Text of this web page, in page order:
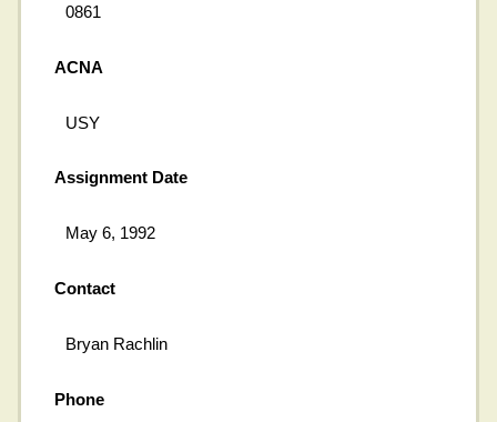
0861
ACNA
USY
Assignment Date
May 6, 1992
Contact
Bryan Rachlin
Phone